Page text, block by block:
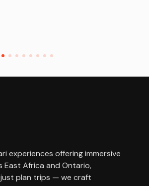
experiences offering immersive
East Africa and Ontario,
just plan trips — we craft